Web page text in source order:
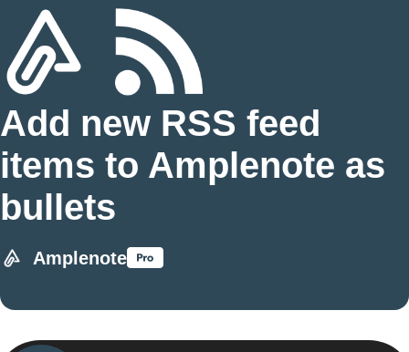
Add new RSS feed
items to Amplenote as
bullets
Amplenote